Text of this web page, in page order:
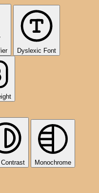
Dyslexic Font
Contrast Monochrome